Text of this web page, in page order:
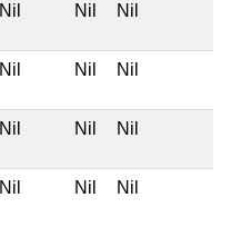
Nil Nil Nil
Nil Nil Nil
Nil Nil Nil
Nil Nil Nil